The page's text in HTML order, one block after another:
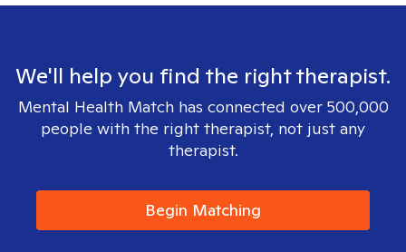
We'll help you find the right therapist.
Mental Health Match has connected over 500,000
people with the right therapist, not just any
therapist.
Begin Matching